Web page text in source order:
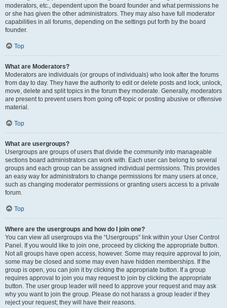
moderators, etc., dependent upon the board founder and what permissions he
or she has given the other administrators. They may also have full moderator
capabilities in all forums, depending on the settings put forth by the board
founder.
Top
What are Moderators?
Moderators are individuals (or groups of individuals) who look after the forums
from day to day. They have the authority to edit or delete posts and lock, unlock,
move, delete and split topics in the forum they moderate. Generally, moderators
are present to prevent users from going off-topic or posting abusive or offensive
material.
Top
What are usergroups?
Usergroups are groups of users that divide the community into manageable
sections board administrators can work with. Each user can belong to several
groups and each group can be assigned individual permissions. This provides
an easy way for administrators to change permissions for many users at once,
such as changing moderator permissions or granting users access to a private
forum.
Top
Where are the usergroups and how do I join one?
You can view all usergroups via the “Usergroups” link within your User Control
Panel. If you would like to join one, proceed by clicking the appropriate button.
Not all groups have open access, however. Some may require approval to join,
some may be closed and some may even have hidden memberships. If the
group is open, you can join it by clicking the appropriate button. If a group
requires approval to join you may request to join by clicking the appropriate
button. The user group leader will need to approve your request and may ask
why you want to join the group. Please do not harass a group leader if they
reject your request; they will have their reasons.